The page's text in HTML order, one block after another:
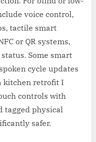
voice control,
tactile smart
or QR systems,
Some smart
cycle updates
kitchen retrofit I
controls with
tagged physical
safer.